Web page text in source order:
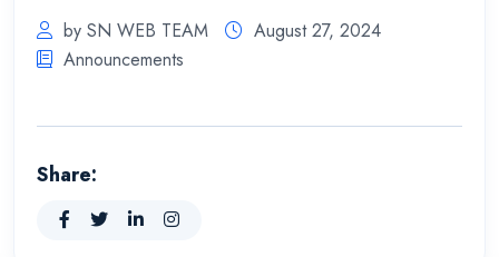
by SN WEB TEAM
August 27, 2024
Announcements
Share: